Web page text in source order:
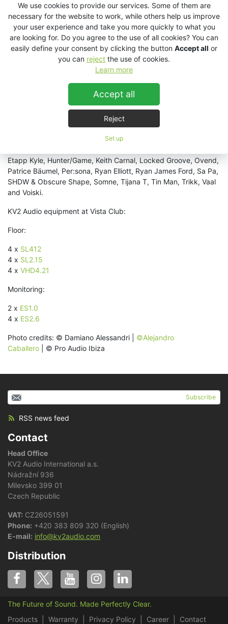
We use cookies to provide our services. Some of them are
necessary for the website to work, while others help us improve
your user experience and take you more quickly to what you
are looking for. Do you agree to the use of all cookies? You can
easily define your consent by clicking the button Accept all or
you can reject the use of cookies.
Learn more
Accept all
Reject
Set up
Also on the roster are Adriatique, Aether, Agents Of Time,
Alex.Do, Amandra, Ateq, Baikal, Barnt, Black Peters,
Etapp Kyle, Hunter/Game, Keith Carnal, Locked Groove, Ovend,
Patrice Bäumel, Per:sona, Ryan Elliott, Ryan James Ford, Sa Pa,
SHDW & Obscure Shape, Somne, Tijana T, Tin Man, Trikk, Vaal
and Voiski.
KV2 Audio equipment at Vista Club:
Floor:
4 x SL412
4 x SL2.15
4 x VHD4.21
Monitoring:
2 x ES1.0
4 x ES2.6
Photo credits: © Damiano Alessandri | ©Alejandro
Caballero | © Pro Audio Ibiza
Subscribe
RSS news feed
Contact
Head Office
KV2 Audio International a.s.
Nádražní 936
Milevsko 399 01
Czech Republic
VAT: CZ26051591
Phone: +420 383 809 320 (English)
E-mail: info@kv2audio.com
Distribution
The Future of Sound. Made Perfectly Clear.
Products
Warranty Privacy Policy Career Contact